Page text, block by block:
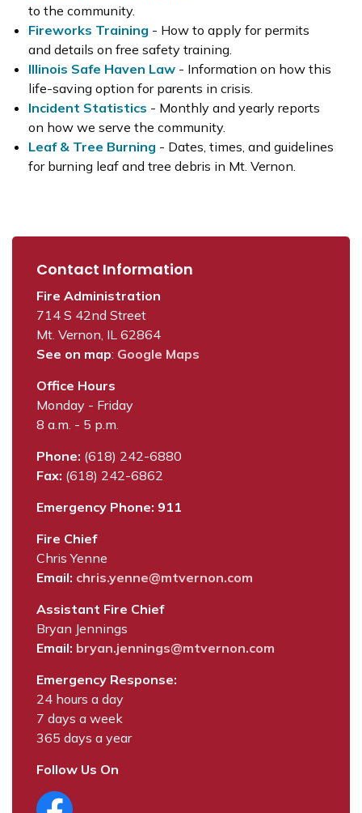
to the community.
Fireworks Training - How to apply for permits
and details on free safety training.
Illinois Safe Haven Law - Information on how this
life-saving option for parents in crisis.
Incident Statistics - Monthly and yearly reports
on how we serve the community.
Leaf & Tree Burning - Dates, times, and guidelines
for burning leaf and tree debris in Mt. Vernon.
Contact Information
Fire Administration
714 S 42nd Street
Mt. Vernon, IL 62864
See on map: Google Maps
Office Hours
Monday - Friday
8 a.m. - 5 p.m.
Phone: (618) 242-6880
Fax: (618) 242-6862
Emergency Phone: 911
Fire Chief
Chris Yenne
Email: chris.yenne@mtvernon.com
Assistant Fire Chief
Bryan Jennings
Email: bryan.jennings@mtvernon.com
Emergency Response:
24 hours a day
7 days a week
365 days a year
Follow Us On